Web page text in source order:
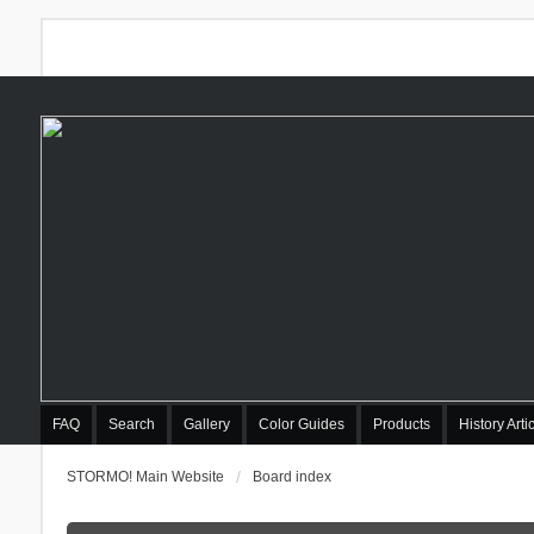
FAQ Search Gallery Color Guides Products History
STORMO! Main Website Board index